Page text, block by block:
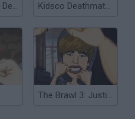
3D Aim Trainer Deathmatch Kidsco Deathmatch 3D
The Brawl 3: Justin Bieber